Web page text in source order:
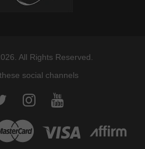
All Rights Reserved.
social channels